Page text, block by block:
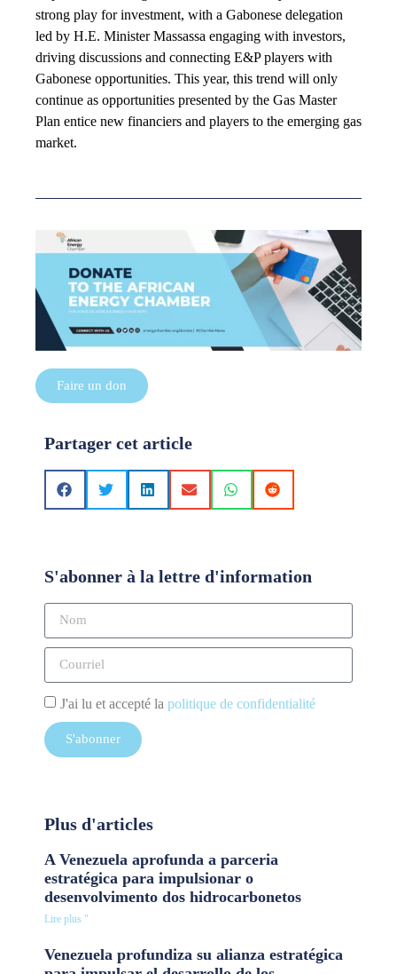
strong play for investment, with a Gabonese delegation
led by H.E. Minister Massassa engaging with investors,
driving discussions and connecting E&P players with
Gabonese opportunities. This year, this trend will only
continue as opportunities presented by the Gas Master
Plan entice new financiers and players to the emerging gas
market.
Faire un don
Partager cet article
S'abonner à la lettre d'information
J'ai lu et accepté la politique de confidentialité
S'abonner
Plus d'articles
A Venezuela aprofunda a parceria
estratégica para impulsionar o
desenvolvimento dos hidrocarbonetos
Lire plus "
Venezuela profundiza su alianza estratégica